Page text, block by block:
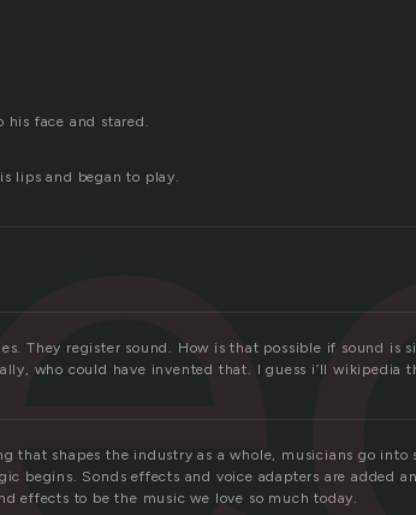
his face and stared.
lips and began to play.
They register sound. How is that possible if sound is
who could have invented that. I guess i’ll wikipedia
that shapes the industry as a whole, musicians go into
begins. Sonds effects and voice adapters are added
effects to be the music we love so much today.